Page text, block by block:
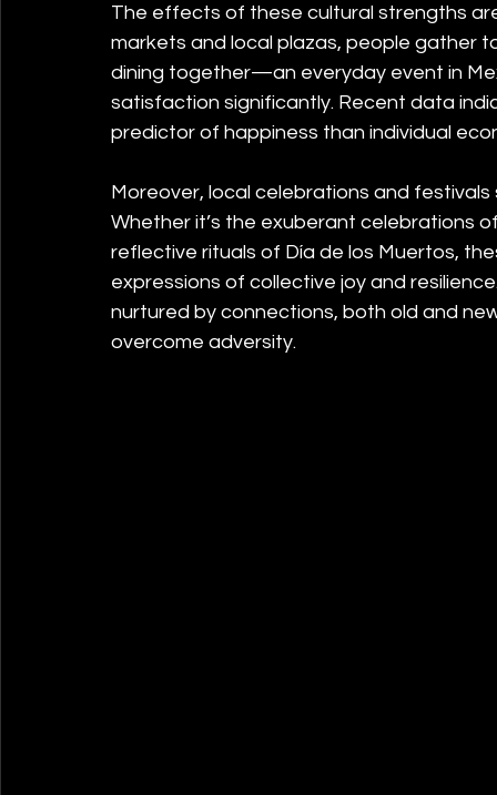
The effects of these cultural strengths
markets and local plazas, people gather
dining together—an everyday event in
satisfaction significantly. Recent data
predictor of happiness than individual
Moreover, local celebrations and
Whether it’s the exuberant celebrations
reflective rituals of Día de los Muertos,
expressions of collective joy and
nurtured by connections, both old and
overcome adversity.